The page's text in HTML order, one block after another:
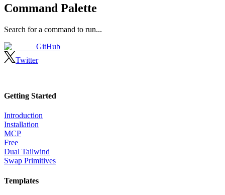
Command Palette
Search for a command to run...
GitHub
Twitter
Getting Started
Introduction
Installation
MCP
Free
Dual Tailwind
Swap Primitives
Templates